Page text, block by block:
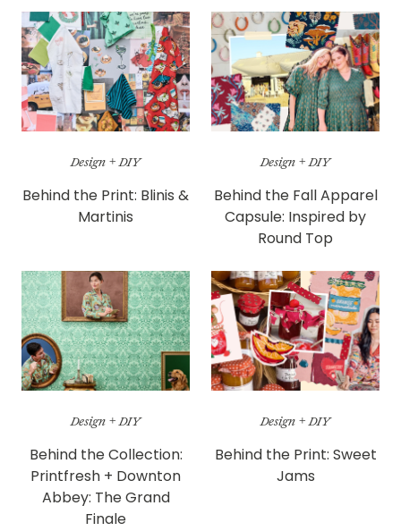
Design + DIY
Behind the Print: Blinis &
Martinis
Design + DIY
Behind the Fall Apparel
Capsule: Inspired by
Round Top
Design + DIY
Behind the Collection:
Printfresh + Downton
Abbey: The Grand
Finale
Design + DIY
Behind the Print: Sweet
Jams